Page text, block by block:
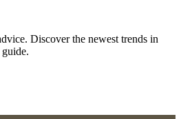
Discover the newest trends in